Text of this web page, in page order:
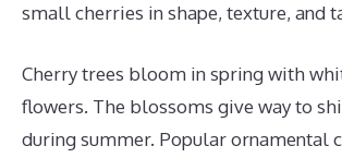
small cherries in shape, texture, and
Cherry trees bloom in spring with
flowers. The blossoms give way to
during summer. Popular ornamental